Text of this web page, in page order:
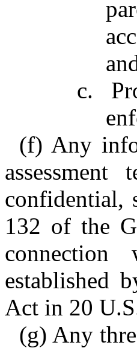
c.
(f) Any
confidential,
132 of the
connection
established
Act in 20
(g) Any